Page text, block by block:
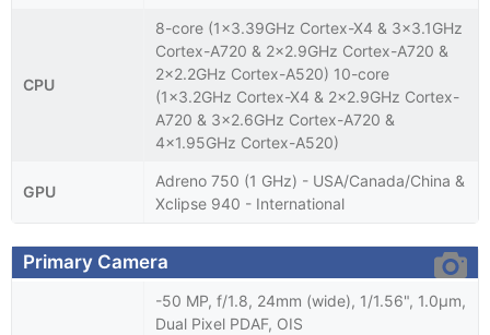
CPU
8-core (1x3.39GHz Cortex-X4 & 3x3.1GHz
Cortex-A720 & 2x2.9GHz Cortex-A720 &
2x2.2GHz Cortex-A520) 10-core
(1x3.2GHz Cortex-X4 & 2x2.9GHz Cortex-
A720 & 3x2.6GHz Cortex-A720 &
4x1.95GHz Cortex-A520)
GPU
Adreno 750 (1 GHz) - USA/Canada/China &
Xclipse 940 - International
Primary Camera
-50 MP, f/1.8, 24mm (wide), 1/1.56", 1.0µm,
Dual Pixel PDAF, OIS